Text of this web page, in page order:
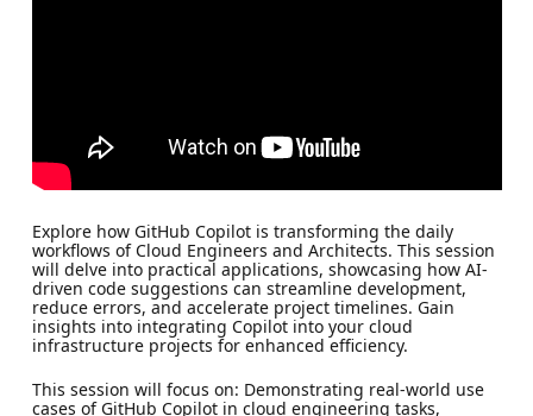
Explore how GitHub Copilot is transforming the daily
workflows of Cloud Engineers and Architects. This session
will delve into practical applications, showcasing how AI-
driven code suggestions can streamline development,
reduce errors, and accelerate project timelines. Gain
insights into integrating Copilot into your cloud
infrastructure projects for enhanced efficiency.
This session will focus on: Demonstrating real-world use
cases of GitHub Copilot in cloud engineering tasks,